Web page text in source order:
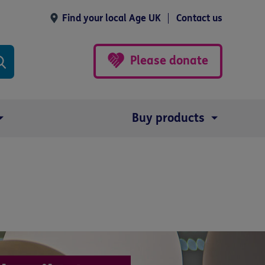
Find your local Age UK Contact us
Please donate
Buy products